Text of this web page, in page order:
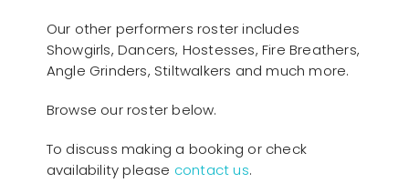
Our other performers roster includes
Showgirls, Dancers, Hostesses, Fire Breathers,
Angle Grinders, Stiltwalkers and much more.
Browse our roster below.
To discuss making a booking or check
availability please contact us.